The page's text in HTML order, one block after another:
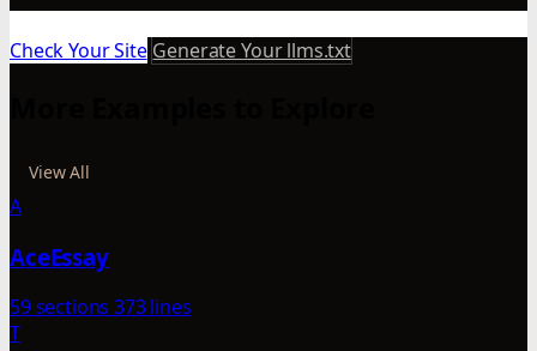
Check Your Site Generate Your llms.txt
View All
A
AceEssay
59 sections 373 lines
T